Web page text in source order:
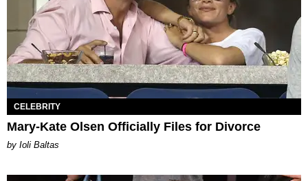
CELEBRITY
Mary-Kate Olsen Officially Files for Divorce
by Ioli Baltas